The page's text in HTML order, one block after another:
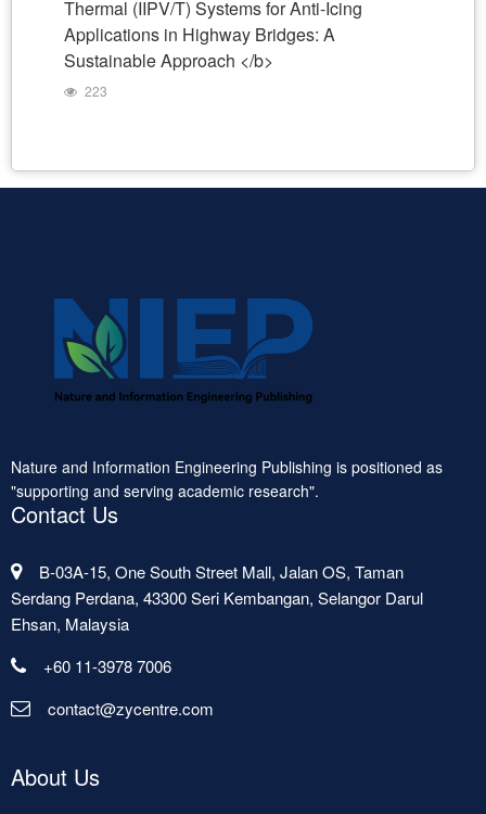
Thermal (IIPV/T) Systems for Anti-Icing
Applications in Highway Bridges: A
Sustainable Approach </b>
223
Nature and Information Engineering Publishing is positioned as
"supporting and serving academic research".
Contact Us
B-03A-15, One South Street Mall, Jalan OS, Taman
Serdang Perdana, 43300 Seri Kembangan, Selangor Darul
Ehsan, Malaysia
+60 11-3978 7006
contact@zycentre.com
About Us